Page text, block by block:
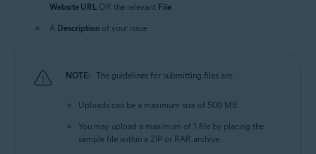
Website URL OR the relevant File
A Description of your issue
NOTE: The guidelines for submitting files are:
Uploads can be a maximum size of 500 MB.
You may upload a maximum of 1 file by placing the
sample file within a ZIP or RAR archive.